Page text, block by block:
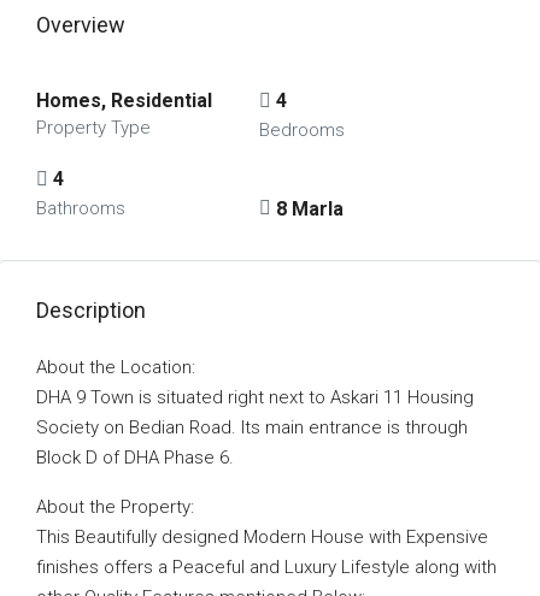
Overview
Homes, Residential
Property Type
4
Bedrooms
4
Bathrooms 8 Marla
Description
About the Location:
DHA 9 Town is situated right next to Askari 11 Housing
Society on Bedian Road. Its main entrance is through
Block D of DHA Phase 6.
About the Property:
This Beautifully designed Modern House with Expensive
finishes offers a Peaceful and Luxury Lifestyle along with